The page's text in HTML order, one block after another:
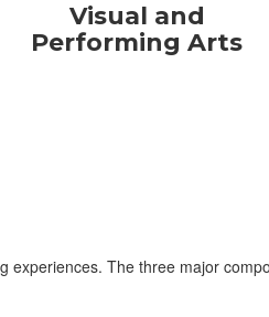
Visual and
Performing Arts
experiences. The three major